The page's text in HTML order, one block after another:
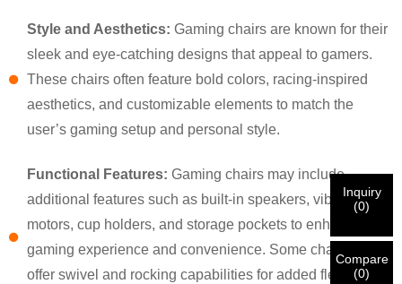
Style and Aesthetics: Gaming chairs are known for their
sleek and eye-catching designs that appeal to gamers.
These chairs often feature bold colors, racing-inspired
aesthetics, and customizable elements to match the
user’s gaming setup and personal style.
Functional Features: Gaming chairs may include
additional features such as built-in speakers, vibration
motors, cup holders, and storage pockets to enhance the
gaming experience and convenience. Some chairs also
offer swivel and rocking capabilities for added flexibility
I'm
CHARM's Customer
I'm
New Visitor
VERIFY YOUR IDENTITY
Please enter your current work email address below in
Go Back Submit
Before Submitting please VERIFY ALLinformation is
Incorrect information will lead to the failure
in materials being sent.
submitted
information for authentication and authorization. Once
the
identification is verified, you will receive an E-mail
notification.
Inquiry
(0)
Compare
(0)